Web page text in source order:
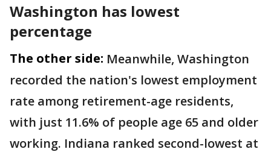
Washington has lowest
percentage
The other side: Meanwhile, Washington
recorded the nation's lowest employment
rate among retirement-age residents,
with just 11.6% of people age 65 and older
working. Indiana ranked second-lowest at